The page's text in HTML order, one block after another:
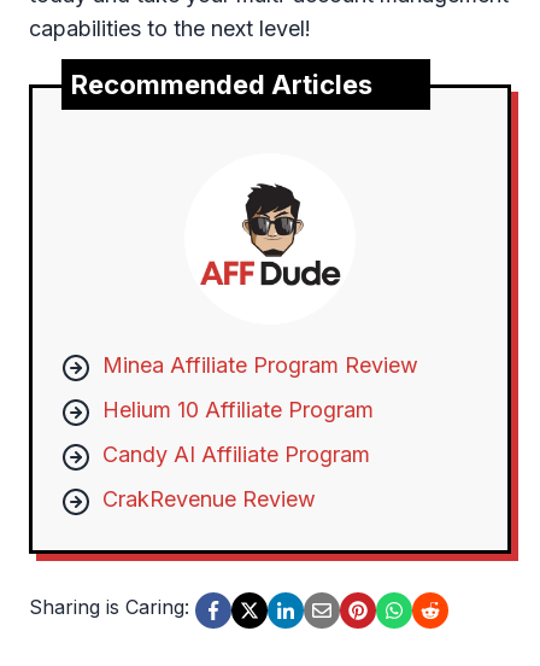
capabilities to the next level!
Recommended Articles
Minea Affiliate Program Review
Helium 10 Affiliate Program
Candy AI Affiliate Program
CrakRevenue Review
Sharing is Caring: